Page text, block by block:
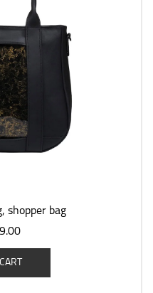
shopper bag